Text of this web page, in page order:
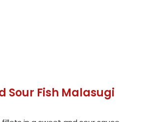
Sour Fish Malasugi